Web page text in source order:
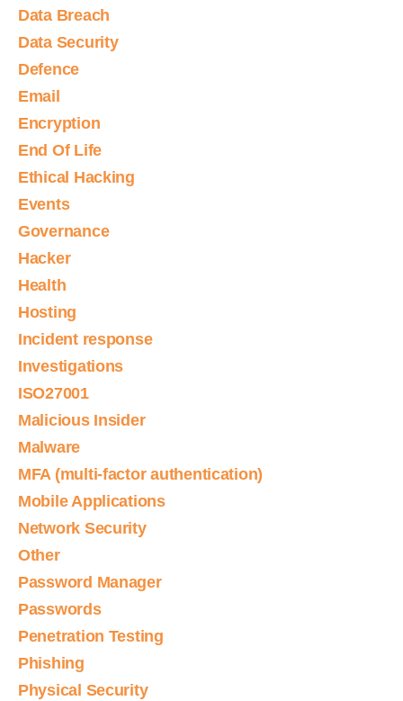
Data Breach
Data Security
Defence
Email
Encryption
End Of Life
Ethical Hacking
Events
Governance
Hacker
Health
Hosting
Incident response
Investigations
ISO27001
Malicious Insider
Malware
MFA (multi-factor authentication)
Mobile Applications
Network Security
Other
Password Manager
Passwords
Penetration Testing
Phishing
Physical Security